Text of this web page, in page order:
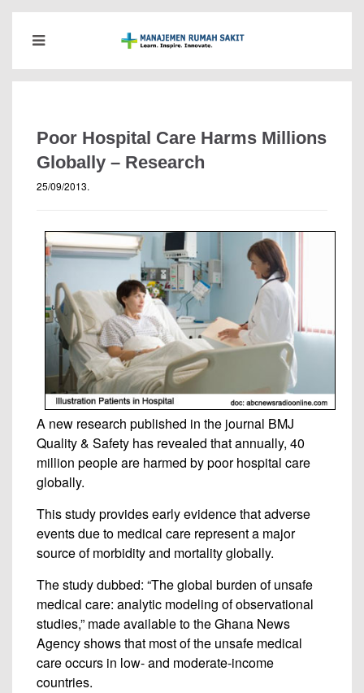
Poor Hospital Care Harms Millions
Globally – Research
25/09/2013.
A new research published in the journal BMJ
Quality & Safety has revealed that annually, 40
million people are harmed by poor hospital care
globally.
This study provides early evidence that adverse
events due to medical care represent a major
source of morbidity and mortality globally.
The study dubbed: “The global burden of unsafe
medical care: analytic modeling of observational
studies,” made available to the Ghana News
Agency shows that most of the unsafe medical
care occurs in low- and moderate-income
countries.